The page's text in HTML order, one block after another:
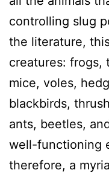
controlling slug
the literature,
creatures: frogs,
mice, voles,
blackbirds,
ants, beetles,
well-functioning
therefore, a